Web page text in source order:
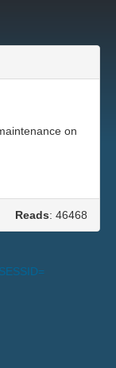
on
Reads: 46468